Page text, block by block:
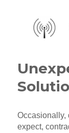
Occasionally,
expect,